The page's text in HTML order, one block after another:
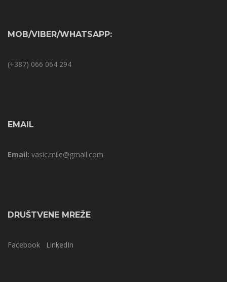
MOB/VIBER/WHATSAPP:
(+387) 066 064 294
EMAIL
Email: vasic.mile@gmail.com
DRUŠTVENE MREŽE
Facebook LinkedIn